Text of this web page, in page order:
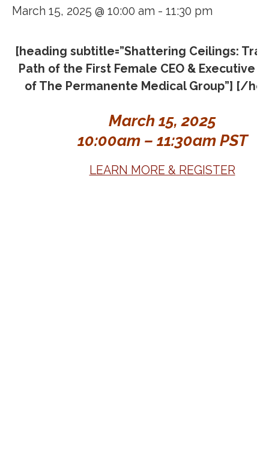
March 15, 2025 @ 10:00 am - 11:30 pm
[heading subtitle=”Shattering Ceilings:
Path of the First Female CEO & Executive
of The Permanente Medical Group”] [/
March 15, 2025
10:00am – 11:30am PST
LEARN MORE & REGISTER